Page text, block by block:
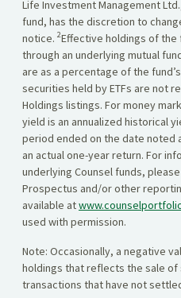
Life Investment Management
fund, has the discretion to
notice. 2Effective holdings of
through an underlying mutual
are as a percentage of the
securities held by ETFs are not
Holdings listings. For money
yield is an annualized historical
period ended on the date noted
an actual one-year return. For
underlying Counsel funds,
Prospectus and/or other
available at
used with permission.
Note: Occasionally, a negative
holdings that reflects the sale
transactions that have not